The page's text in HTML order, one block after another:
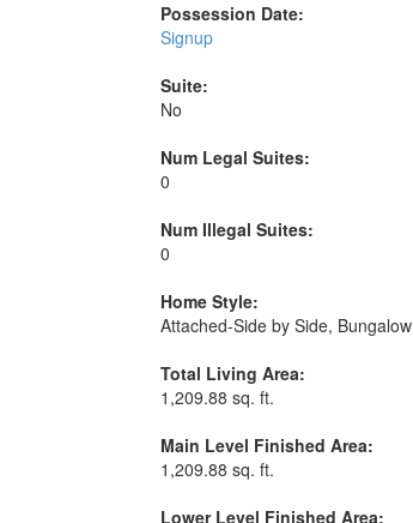
Possession Date:
Signup
Suite:
No
Num Legal Suites:
0
Num Illegal Suites:
0
Home Style:
Attached-Side by Side, Bungalow
Total Living Area:
1,209.88 sq. ft.
Main Level Finished Area:
1,209.88 sq. ft.
Lower Level Finished Area: